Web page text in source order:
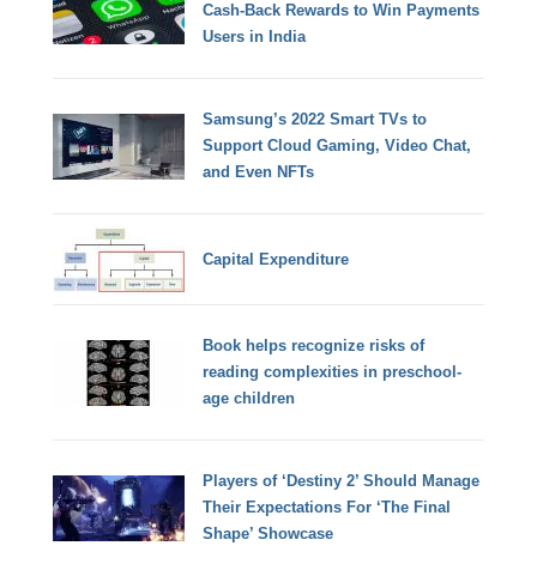
Cash-Back Rewards to Win Payments
Users in India
Samsung’s 2022 Smart TVs to
Support Cloud Gaming, Video Chat,
and Even NFTs
Capital Expenditure
Book helps recognize risks of
reading complexities in preschool-
age children
Players of ‘Destiny 2’ Should Manage
Their Expectations For ‘The Final
Shape’ Showcase